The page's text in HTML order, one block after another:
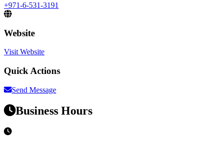
+971-6-531-3191
Website
Visit Website
Quick Actions
Send Message
Business Hours